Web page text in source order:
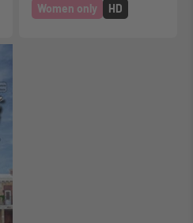
Women only
HD